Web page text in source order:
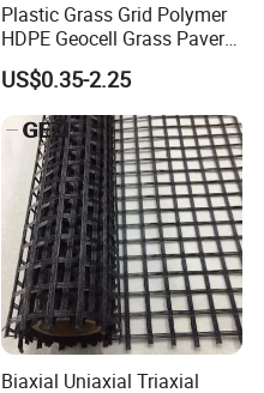
Plastic Grass Grid Polymer
HDPE Geocell Grass Paver
Concrete
US$0.35-2.25
Biaxial Uniaxial Triaxial